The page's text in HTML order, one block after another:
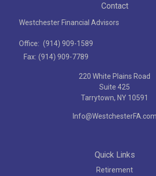
Contact
Westchester Financial Advisors
Office: (914) 909-1589
Fax: (914) 909-7789
220 White Plains Road
Suite 425
Tarrytown, NY 10591
Info@WestchesterFA.com
Quick Links
Retirement